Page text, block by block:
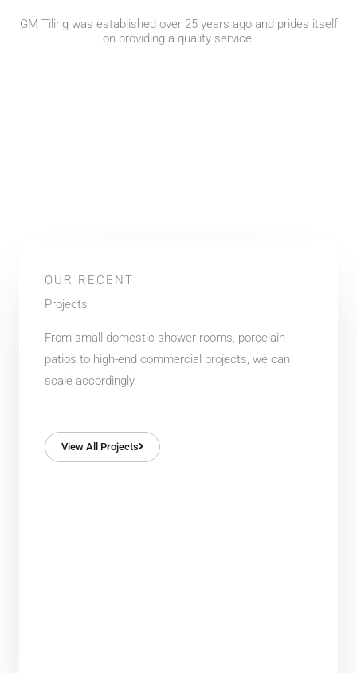
GM Tiling was established over 25 years ago and prides itself
on providing a quality service.
OUR RECENT
Projects
From small domestic shower rooms, porcelain
patios to high-end commercial projects, we can
scale accordingly.
View All Projects